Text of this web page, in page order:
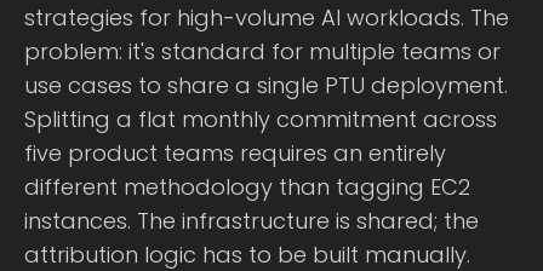
strategies for high-volume AI workloads. The
problem: it's standard for multiple teams or
use cases to share a single PTU deployment.
Splitting a flat monthly commitment across
five product teams requires an entirely
different methodology than tagging EC2
instances. The infrastructure is shared; the
attribution logic has to be built manually.